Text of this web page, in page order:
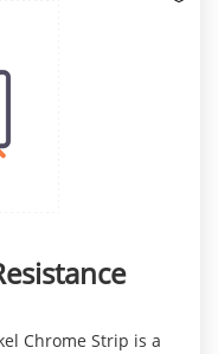
Chrome Strip is a